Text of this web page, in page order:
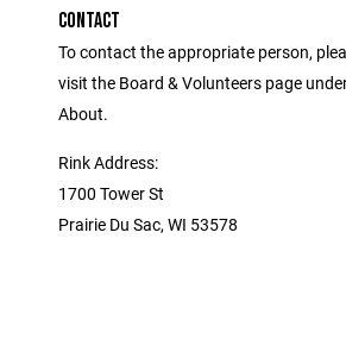
CONTACT
To contact the appropriate person,
visit the Board & Volunteers page
About.
Rink Address:
1700 Tower St
Prairie Du Sac, WI 53578